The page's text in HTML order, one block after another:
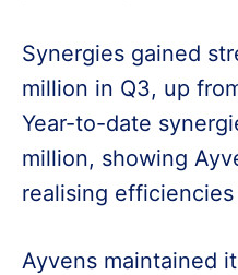
Synergies gained
million in Q3, up
Year-to-date
million, showing
realising
Ayvens maintained